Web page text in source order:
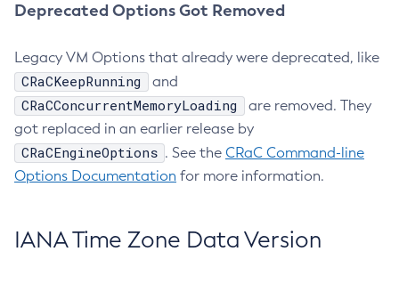
Deprecated Options Got Removed
Legacy VM Options that already were deprecated, like
CRaCKeepRunning and
CRaCConcurrentMemoryLoading
are removed. They
got replaced in an earlier release by
CRaCEngineOptions . See the CRaC Command-line
Options Documentation for more information.
IANA Time Zone Data Version